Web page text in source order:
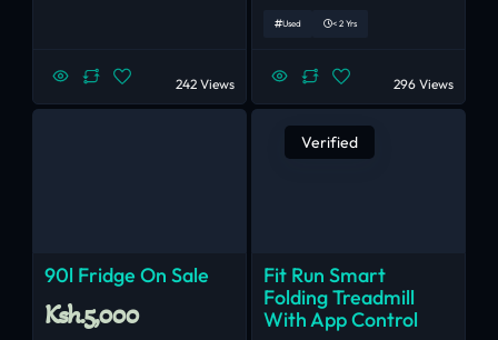
242 Views
Used < 2 Yrs
296 Views
90l Fridge On Sale
Ksh.5,000
Verified
Fit Run Smart
Folding Treadmill
With App Control